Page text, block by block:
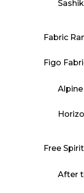
Fabric
Figo
Free Spirit
After